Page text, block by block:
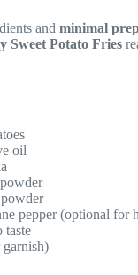
and minimal
Sweet Potato Fries
oil
pepper (optional for
taste
garnish)